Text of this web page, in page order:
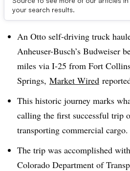
your search results.
Dive Brief:
An Otto self-driving truck
Anheuser-Busch’s Budweiser
miles via I-25 from Fort
Springs, Market Wired
This historic journey marks
calling the first successful trip
transporting commercial cargo.
The trip was accomplished
Colorado Department of